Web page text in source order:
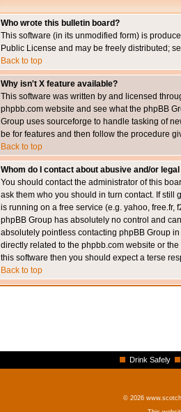
Who wrote this bulletin board?
This software (in its unmodified form) is
Public License and may be freely distributed;
Back to top
Why isn't X feature available?
This software was written by and licensed
phpbb.com website and see what the phpBB
Group uses sourceforge to handle tasking of
be for features and then follow the procedure
Back to top
Whom do I contact about abusive and/or
You should contact the administrator of this
ask them who you should in turn contact. If still
is running on a free service (e.g. yahoo, free.fr,
phpBB Group has absolutely no control and
absolutely pointless contacting phpBB Group
directly related to the phpbb.com website or
this software then you should expect a terse
Back to top
Drink Safely
© 2026